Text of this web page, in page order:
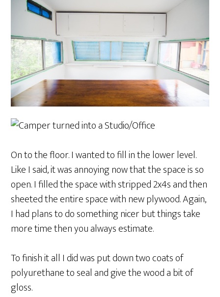
On to the floor. I wanted to fill in the lower level.
Like I said, it was annoying now that the space is so
open. I filled the space with stripped 2x4s and then
sheeted the entire space with new plywood. Again,
I had plans to do something nicer but things take
more time then you always estimate.
To finish it all I did was put down two coats of
polyurethane to seal and give the wood a bit of
gloss.